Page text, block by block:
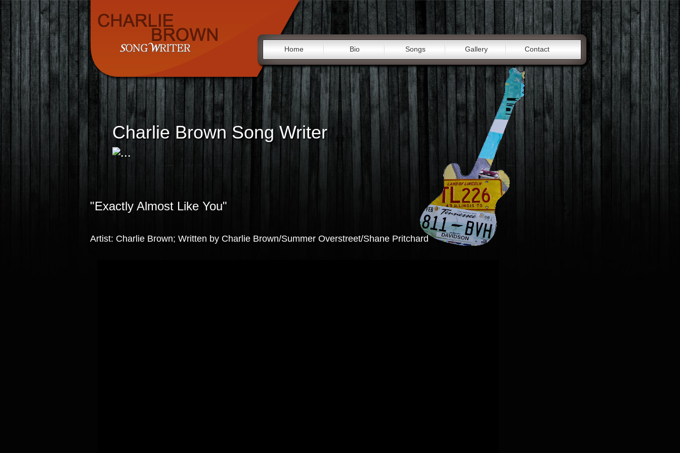
Home Bio Songs Gallery Contact
Charlie Brown Song Writer
"Exactly Almost Like You"
Artist: Charlie Brown; Written by Charlie Brown/Summer Overstreet/Shane Pritchard